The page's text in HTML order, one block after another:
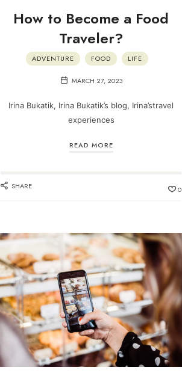
How to Become a Food
Traveler?
ADVENTURE FOOD LIFE
MARCH 27, 2023
Irina Bukatik, Irina Bukatik’s blog, Irina’stravel
experiences
READ MORE
SHARE 0